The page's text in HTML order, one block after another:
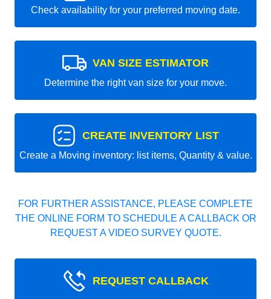
Check availability for your preferred moving date.
VAN SIZE ESTIMATOR
Determine the right van size for your move.
CREATE INVENTORY LIST
Create a Moving inventory: list items, Quantity & value.
FOR FURTHER ASSISTANCE, PLEASE COMPLETE
THE ONLINE FORM TO SCHEDULE A CALLBACK OR
REQUEST A VIDEO SURVEY QUOTE.
REQUEST CALLBACK